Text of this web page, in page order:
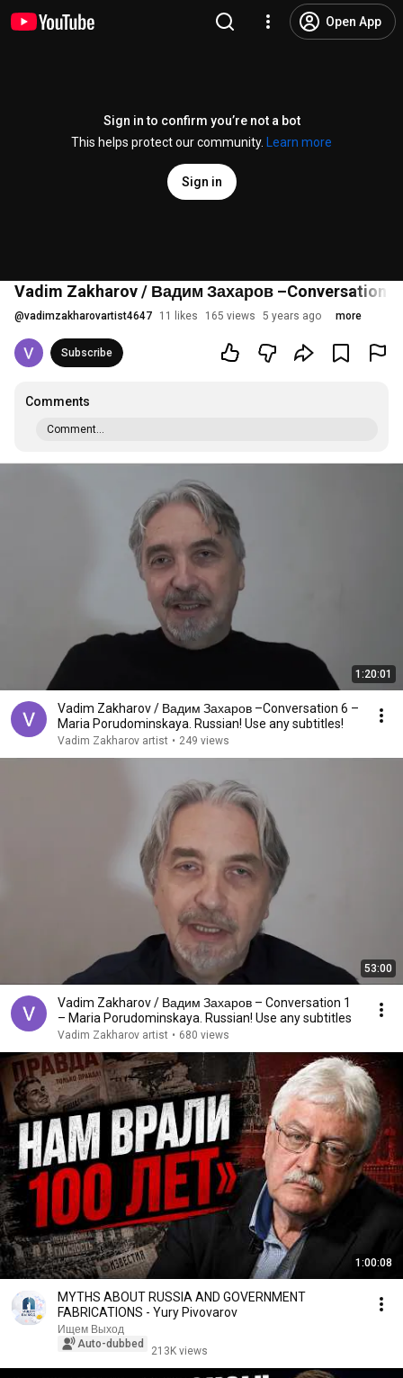
Open App
Sign in to confirm you’re not a bot
This helps protect our community.
Learn more
Sign in
Vadim Zakharov / Вадим Захаров –Conversation
@vadimzakharovartist4647 11 likes 165 views 5 years ago more
Subscribe
Comments
Comment...
1:20:01
Vadim Zakharov / Вадим Захаров –Conversation 6 –
Maria Porudominskaya. Russian! Use any subtitles!
Vadim Zakharov artist • 249 views
53:00
Vadim Zakharov / Вадим Захаров – Conversation 1
– Maria Porudominskaya. Russian! Use any subtitles
Vadim Zakharov artist • 680 views
1:00:08
MYTHS ABOUT RUSSIA AND GOVERNMENT
FABRICATIONS - Yury Pivovarov
Ищем Выход
Auto-dubbed
213K views